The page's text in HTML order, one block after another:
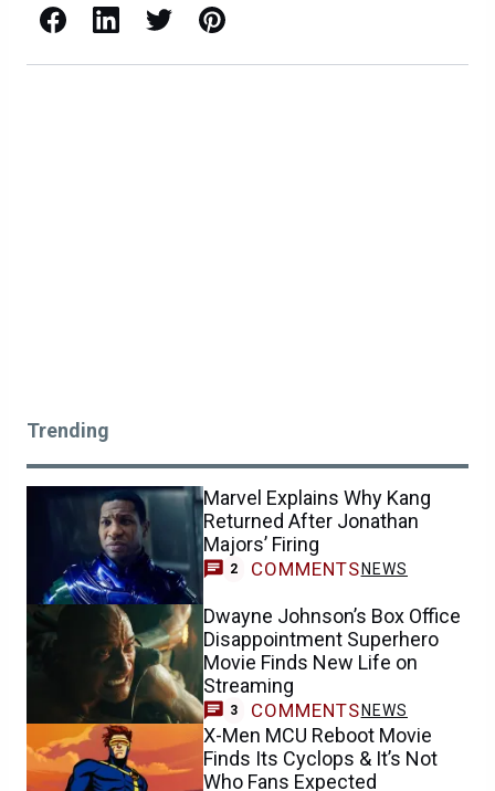
Facebook LinkedIn X / Twitter Pinterest
Trending
Marvel Explains Why Kang
Returned After Jonathan
Majors’ Firing
2 COMMENTS NEWS
Dwayne Johnson’s Box Office
Disappointment Superhero
Movie Finds New Life on
Streaming
3 COMMENTS NEWS
X-Men MCU Reboot Movie
Finds Its Cyclops & It’s Not
Who Fans Expected